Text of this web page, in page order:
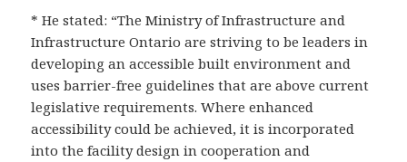
* He stated: “The Ministry of Infrastructure and
Infrastructure Ontario are striving to be leaders in
developing an accessible built environment and
uses barrier-free guidelines that are above current
legislative requirements. Where enhanced
accessibility could be achieved, it is incorporated
into the facility design in cooperation and